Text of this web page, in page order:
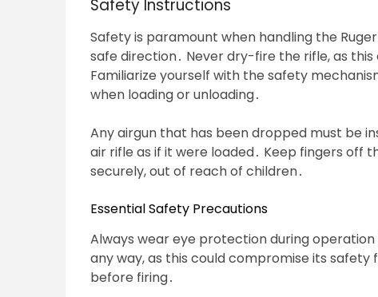
Safety Instructions
Safety is paramount when handling the
safe direction․ Never dry-fire the rifle, as
Familiarize yourself with the safety
when loading or unloading․
Any airgun that has been dropped must be
air rifle as if it were loaded․ Keep fingers off
securely, out of reach of children․
Essential Safety Precautions
Always wear eye protection during
any way, as this could compromise its
before firing․